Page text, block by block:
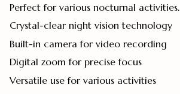
Perfect for various nocturnal activities.
Crystal-clear night vision technology
Built-in camera for video recording
Digital zoom for precise focus
Versatile use for various activities